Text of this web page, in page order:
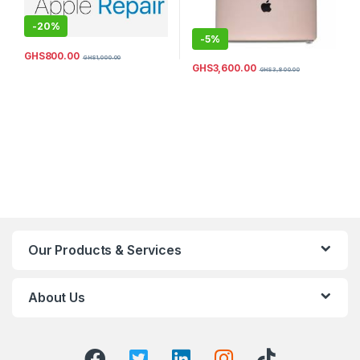
-20%
GHS800.00 GHS1,000.00
-5%
GHS3,600.00 GHS3,800.00
Our Products & Services
About Us